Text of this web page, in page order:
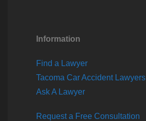
Information
Find a Lawyer
Tacoma Car Accident Lawyers
Ask A Lawyer
Request a Free Consultation